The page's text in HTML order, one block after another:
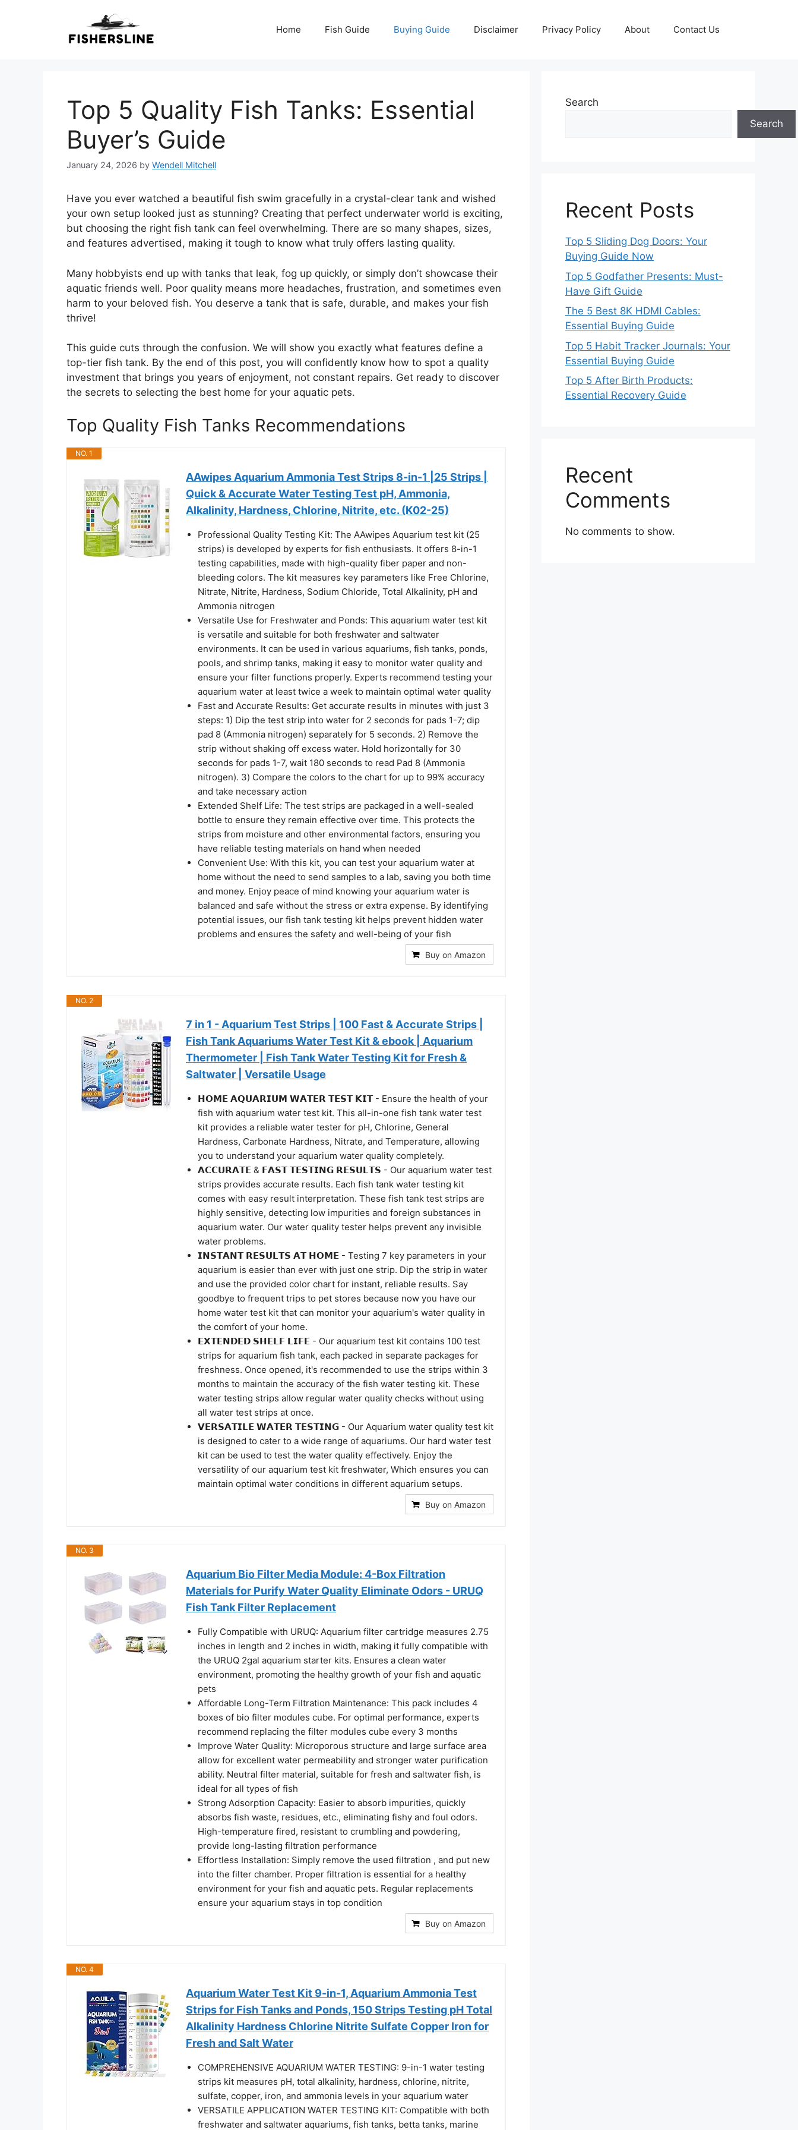
Home Fish Guide Buying Guide Disclaimer Privacy Policy About Contact Us
Top 5 Quality Fish Tanks: Essential
Buyer’s Guide
January 24, 2026 by Wendell Mitchell
Have you ever watched a beautiful fish swim gracefully in a crystal-clear tank and wished
your own setup looked just as stunning? Creating that perfect underwater world is exciting,
but choosing the right fish tank can feel overwhelming. There are so many shapes, sizes,
and features advertised, making it tough to know what truly offers lasting quality.
Many hobbyists end up with tanks that leak, fog up quickly, or simply don’t showcase their
aquatic friends well. Poor quality means more headaches, frustration, and sometimes even
harm to your beloved fish. You deserve a tank that is safe, durable, and makes your fish
thrive!
This guide cuts through the confusion. We will show you exactly what features define a
top-tier fish tank. By the end of this post, you will confidently know how to spot a quality
investment that brings you years of enjoyment, not constant repairs. Get ready to discover
the secrets to selecting the best home for your aquatic pets.
Top Quality Fish Tanks Recommendations
NO. 1
AAwipes Aquarium Ammonia Test Strips 8-in-1 |25 Strips |
Quick & Accurate Water Testing Test pH, Ammonia,
Alkalinity, Hardness, Chlorine, Nitrite, etc. (K02-25)
Professional Quality Testing Kit: The AAwipes Aquarium test kit (25
strips) is developed by experts for fish enthusiasts. It offers 8-in-1
testing capabilities, made with high-quality fiber paper and non-
bleeding colors. The kit measures key parameters like Free Chlorine,
Nitrate, Nitrite, Hardness, Sodium Chloride, Total Alkalinity, pH and
Ammonia nitrogen
Versatile Use for Freshwater and Ponds: This aquarium water test kit
is versatile and suitable for both freshwater and saltwater
environments. It can be used in various aquariums, fish tanks, ponds,
pools, and shrimp tanks, making it easy to monitor water quality and
ensure your filter functions properly. Experts recommend testing your
aquarium water at least twice a week to maintain optimal water quality
Fast and Accurate Results: Get accurate results in minutes with just 3
steps: 1) Dip the test strip into water for 2 seconds for pads 1-7; dip
pad 8 (Ammonia nitrogen) separately for 5 seconds. 2) Remove the
strip without shaking off excess water. Hold horizontally for 30
seconds for pads 1-7, wait 180 seconds to read Pad 8 (Ammonia
nitrogen). 3) Compare the colors to the chart for up to 99% accuracy
and take necessary action
Extended Shelf Life: The test strips are packaged in a well-sealed
bottle to ensure they remain effective over time. This protects the
strips from moisture and other environmental factors, ensuring you
have reliable testing materials on hand when needed
Convenient Use: With this kit, you can test your aquarium water at
home without the need to send samples to a lab, saving you both time
and money. Enjoy peace of mind knowing your aquarium water is
balanced and safe without the stress or extra expense. By identifying
potential issues, our fish tank testing kit helps prevent hidden water
problems and ensures the safety and well-being of your fish
Buy on Amazon
NO. 2
7 in 1 - Aquarium Test Strips | 100 Fast & Accurate Strips |
Fish Tank Aquariums Water Test Kit & ebook | Aquarium
Thermometer | Fish Tank Water Testing Kit for Fresh &
Saltwater | Versatile Usage
𝗛𝗢𝗠𝗘 𝗔𝗤𝗨𝗔𝗥𝗜𝗨𝗠 𝗪𝗔𝗧𝗘𝗥 𝗧𝗘𝗦𝗧 𝗞𝗜𝗧 - Ensure the health of your
fish with aquarium water test kit. This all-in-one fish tank water test
kit provides a reliable water tester for pH, Chlorine, General
Hardness, Carbonate Hardness, Nitrate, and Temperature, allowing
you to understand your aquarium water quality completely.
𝗔𝗖𝗖𝗨𝗥𝗔𝗧𝗘 & 𝗙𝗔𝗦𝗧 𝗧𝗘𝗦𝗧𝗜𝗡𝗚 𝗥𝗘𝗦𝗨𝗟𝗧𝗦 - Our aquarium water test
strips provides accurate results. Each fish tank water testing kit
comes with easy result interpretation. These fish tank test strips are
highly sensitive, detecting low impurities and foreign substances in
aquarium water. Our water quality tester helps prevent any invisible
water problems.
𝗜𝗡𝗦𝗧𝗔𝗡𝗧 𝗥𝗘𝗦𝗨𝗟𝗧𝗦 𝗔𝗧 𝗛𝗢𝗠𝗘 - Testing 7 key parameters in your
aquarium is easier than ever with just one strip. Dip the strip in water
and use the provided color chart for instant, reliable results. Say
goodbye to frequent trips to pet stores because now you have our
home water test kit that can monitor your aquarium's water quality in
the comfort of your home.
𝗘𝗫𝗧𝗘𝗡𝗗𝗘𝗗 𝗦𝗛𝗘𝗟𝗙 𝗟𝗜𝗙𝗘 - Our aquarium test kit contains 100 test
strips for aquarium fish tank, each packed in separate packages for
freshness. Once opened, it's recommended to use the strips within 3
months to maintain the accuracy of the fish water testing kit. These
water testing strips allow regular water quality checks without using
all water test strips at once.
𝗩𝗘𝗥𝗦𝗔𝗧𝗜𝗟𝗘 𝗪𝗔𝗧𝗘𝗥 𝗧𝗘𝗦𝗧𝗜𝗡𝗚 - Our Aquarium water quality test kit
is designed to cater to a wide range of aquariums. Our hard water test
kit can be used to test the water quality effectively. Enjoy the
versatility of our aquarium test kit freshwater, Which ensures you can
maintain optimal water conditions in different aquarium setups.
Buy on Amazon
NO. 3
Aquarium Bio Filter Media Module: 4-Box Filtration
Materials for Purify Water Quality Eliminate Odors - URUQ
Fish Tank Filter Replacement
Fully Compatible with URUQ: Aquarium filter cartridge measures 2.75
inches in length and 2 inches in width, making it fully compatible with
the URUQ 2gal aquarium starter kits. Ensures a clean water
environment, promoting the healthy growth of your fish and aquatic
pets
Affordable Long-Term Filtration Maintenance: This pack includes 4
boxes of bio filter modules cube. For optimal performance, experts
recommend replacing the filter modules cube every 3 months
Improve Water Quality: Microporous structure and large surface area
allow for excellent water permeability and stronger water purification
ability. Neutral filter material, suitable for fresh and saltwater fish, is
ideal for all types of fish
Strong Adsorption Capacity: Easier to absorb impurities, quickly
absorbs fish waste, residues, etc., eliminating fishy and foul odors.
High-temperature fired, resistant to crumbling and powdering,
provide long-lasting filtration performance
Effortless Installation: Simply remove the used filtration , and put new
into the filter chamber. Proper filtration is essential for a healthy
environment for your fish and aquatic pets. Regular replacements
ensure your aquarium stays in top condition
Buy on Amazon
NO. 4
Aquarium Water Test Kit 9-in-1, Aquarium Ammonia Test
Strips for Fish Tanks and Ponds, 150 Strips Testing pH Total
Alkalinity Hardness Chlorine Nitrite Sulfate Copper Iron for
Fresh and Salt Water
COMPREHENSIVE AQUARIUM WATER TESTING: 9-in-1 water testing
strips kit measures pH, total alkalinity, hardness, chlorine, nitrite,
sulfate, copper, iron, and ammonia levels in your aquarium water
VERSATILE APPLICATION WATER TESTING KIT: Compatible with both
freshwater and saltwater aquariums, fish tanks, betta tanks, marine
Search
Search
Recent Posts
Top 5 Sliding Dog Doors: Your
Buying Guide Now
Top 5 Godfather Presents: Must-
Have Gift Guide
The 5 Best 8K HDMI Cables:
Essential Buying Guide
Top 5 Habit Tracker Journals: Your
Essential Buying Guide
Top 5 After Birth Products:
Essential Recovery Guide
Recent
Comments
No comments to show.